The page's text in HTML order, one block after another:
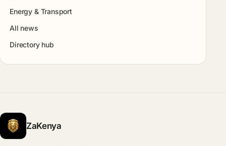
Energy & Transport
All news
Directory hub
ZaKenya